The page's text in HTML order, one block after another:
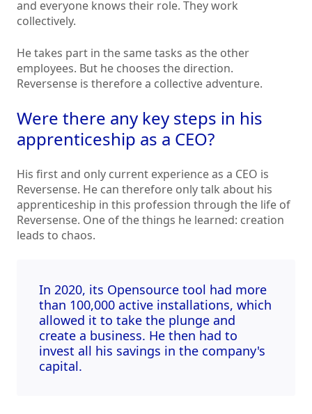
and everyone knows their role. They work
collectively.
He takes part in the same tasks as the other
employees. But he chooses the direction.
Reversense is therefore a collective adventure.
Were there any key steps in his
apprenticeship as a CEO?
His first and only current experience as a CEO is
Reversense. He can therefore only talk about his
apprenticeship in this profession through the life of
Reversense. One of the things he learned: creation
leads to chaos.
In 2020, its Opensource tool had more
than 100,000 active installations, which
allowed it to take the plunge and
create a business. He then had to
invest all his savings in the company's
capital.